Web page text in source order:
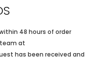
48 hours of order
at
has been received and